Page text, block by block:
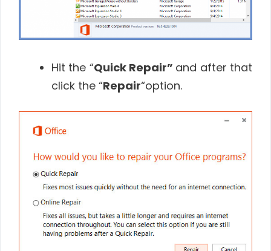
Hit the “Quick Repair” and after that
click the “Repair“option.